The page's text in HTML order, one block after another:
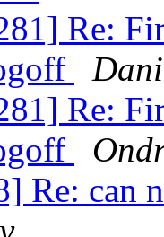
Re:
Re:
Re: can